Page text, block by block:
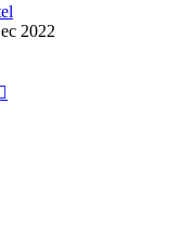
2022